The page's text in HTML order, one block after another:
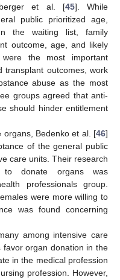
et al. [45]. While
public prioritized age,
the waiting list, family
outcome, age, and likely
the most important
transplant outcomes, work
abuse as the most
groups agreed that anti-
should hinder entitlement
organs, Bedenko et al. [46]
of the general public
care units. Their research
to donate organs was
professionals group.
were more willing to
was found concerning
among intensive care
favor organ donation in the
in the medical profession
profession. However,